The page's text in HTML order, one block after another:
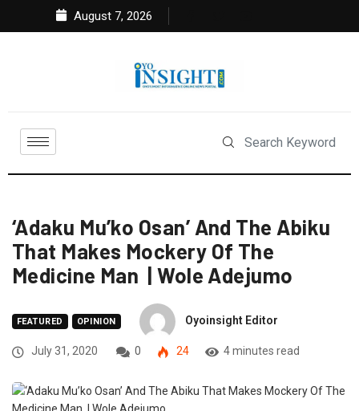
August 7, 2026
‘Adaku Mu’ko Osan’ And The Abiku
That Makes Mockery Of The
Medicine Man | Wole Adejumo
FEATURED OPINION Oyoinsight Editor
July 31, 2020 0 24 4 minutes read